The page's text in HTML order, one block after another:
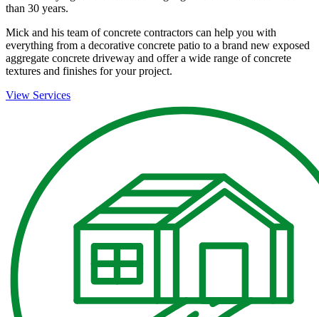
than 30 years.
Mick and his team of concrete contractors can help you with
everything from a decorative concrete patio to a brand new exposed
aggregate concrete driveway and offer a wide range of concrete
textures and finishes for your project.
View Services